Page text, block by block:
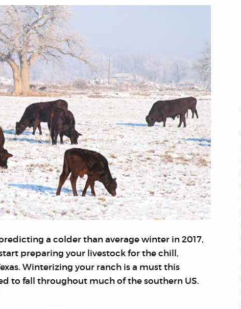
a colder than average winter in 2017,
preparing your livestock for the chill,
Winterizing your ranch is a must this
to fall throughout much of the southern US.